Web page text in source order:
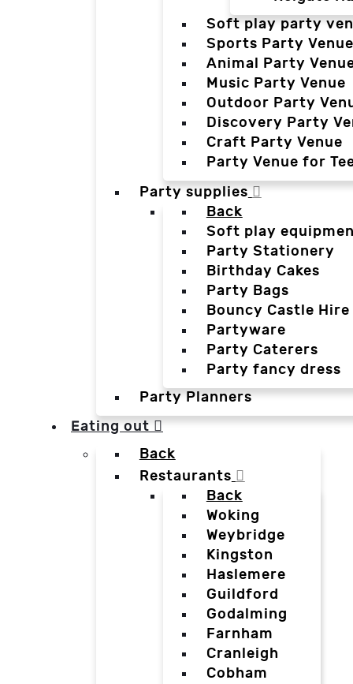
Soft play party
Sports Party Venue
Animal Party
Music Party Venue
Outdoor Party
Discovery Party
Craft Party Venue
Party Venue for
Party supplies
Back
Soft play
Party Stationery
Birthday Cakes
Party Bags
Bouncy Castle Hire
Partyware
Party Caterers
Party fancy dress
Party Planners
Eating out
Back
Restaurants
Back
Woking
Weybridge
Kingston
Haslemere
Guildford
Godalming
Farnham
Cranleigh
Cobham